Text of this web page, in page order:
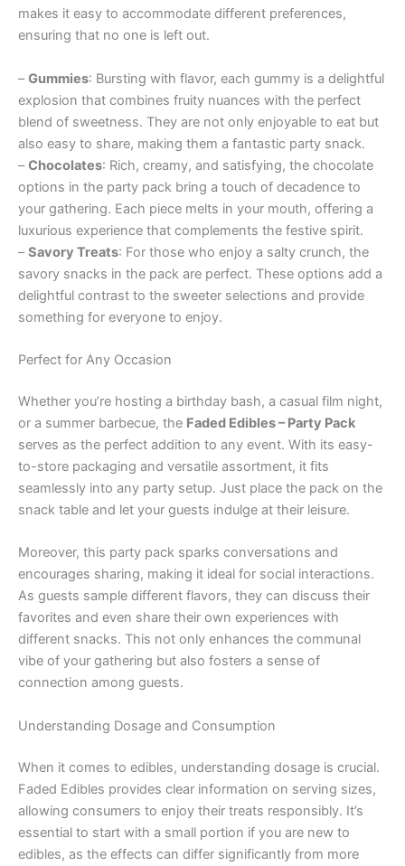
makes it easy to accommodate different preferences,
ensuring that no one is left out.
–Gummies: Bursting with flavor, each gummy is a delightful
explosion that combines fruity nuances with the perfect
blend of sweetness. They are not only enjoyable to eat but
also easy to share, making them a fantastic party snack.
–Chocolates: Rich, creamy, and satisfying, the chocolate
options in the party pack bring a touch of decadence to
your gathering. Each piece melts in your mouth, offering a
luxurious experience that complements the festive spirit.
–Savory Treats: For those who enjoy a salty crunch, the
savory snacks in the pack are perfect. These options add a
delightful contrast to the sweeter selections and provide
something for everyone to enjoy.
Perfect for Any Occasion
Whether you’re hosting a birthday bash, a casual film night,
or a summer barbecue, the Faded Edibles – Party Pack
serves as the perfect addition to any event. With its easy-
to-store packaging and versatile assortment, it fits
seamlessly into any party setup. Just place the pack on the
snack table and let your guests indulge at their leisure.
Moreover, this party pack sparks conversations and
encourages sharing, making it ideal for social interactions.
As guests sample different flavors, they can discuss their
favorites and even share their own experiences with
different snacks. This not only enhances the communal
vibe of your gathering but also fosters a sense of
connection among guests.
Understanding Dosage and Consumption
When it comes to edibles, understanding dosage is crucial.
Faded Edibles provides clear information on serving sizes,
allowing consumers to enjoy their treats responsibly. It’s
essential to start with a small portion if you are new to
edibles, as the effects can differ significantly from more